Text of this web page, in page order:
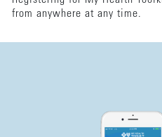
from anywhere at any time.